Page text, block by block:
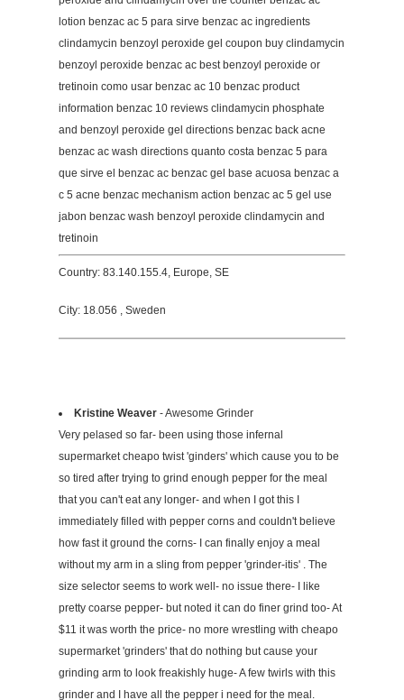
lotion benzac ac 5 para sirve benzac ac ingredients
clindamycin benzoyl peroxide gel coupon buy clindamycin
benzoyl peroxide benzac ac best benzoyl peroxide or
tretinoin como usar benzac ac 10 benzac product
information benzac 10 reviews clindamycin phosphate
and benzoyl peroxide gel directions benzac back acne
benzac ac wash directions quanto costa benzac 5 para
que sirve el benzac ac benzac gel base acuosa benzac a
c 5 acne benzac mechanism action benzac ac 5 gel use
jabon benzac wash benzoyl peroxide clindamycin and
tretinoin
Country: 83.140.155.4, Europe, SE
City: 18.056 , Sweden
Kristine Weaver - Awesome Grinder
Very pelased so far- been using those infernal
supermarket cheapo twist 'ginders' which cause you to be
so tired after trying to grind enough pepper for the meal
that you can't eat any longer- and when I got this I
immediately filled with pepper corns and couldn't believe
how fast it ground the corns- I can finally enjoy a meal
without my arm in a sling from pepper 'grinder-itis' . The
size selector seems to work well- no issue there- I like
pretty coarse pepper- but noted it can do finer grind too- At
$11 it was worth the price- no more wrestling with cheapo
supermarket 'grinders' that do nothing but cause your
grinding arm to look freakishly huge- A few twirls with this
grinder and I have all the pepper i need for the meal.